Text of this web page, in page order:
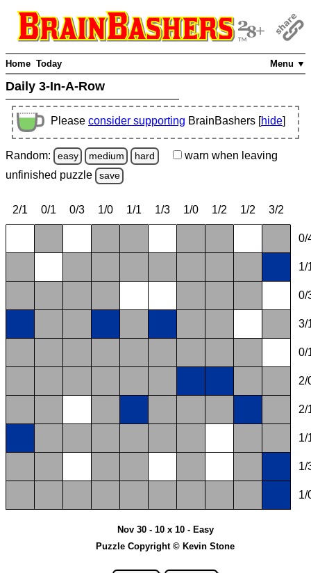
Menu ▼
Home Today
Daily 3-In-A-Row
Please consider supporting BrainBashers [hide]
Random: easy medium hard warn when leaving
unfinished puzzle save
2/1 0/1 0/3 1/0 1/1 1/3 1/0 1/2 1/2 3/2
0/
1/
0/
3/
0/
2/
2/
1/
1/
1/
Nov 30 - 10 x 10 - Easy
Puzzle Copyright © Kevin Stone